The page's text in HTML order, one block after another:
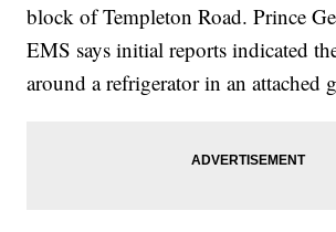
block of Templeton Road. Prince
EMS says initial reports indicated
around a refrigerator in an attached